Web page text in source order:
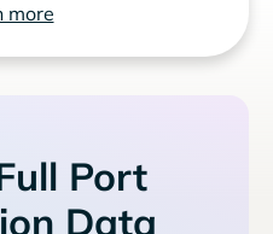
more
Port
Data